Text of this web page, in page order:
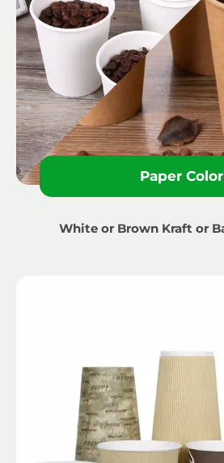
Paper Color
White or Brown Kraft or